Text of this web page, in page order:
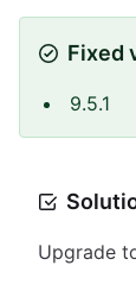
Fixed
9.5.1
Upgrade